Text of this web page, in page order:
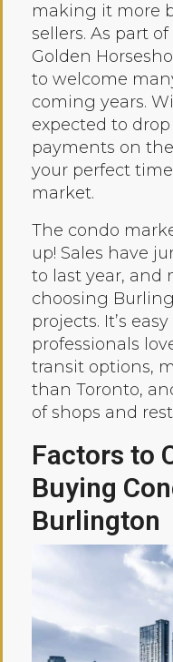
making it more
sellers. As part
Golden
to welcome
coming years.
expected to
payments on
your perfect
market.
The condo
up! Sales have
to last year, and
choosing
projects. It’s
professionals
transit options,
than Toronto,
of shops and
Factors to
Buying
Burlington